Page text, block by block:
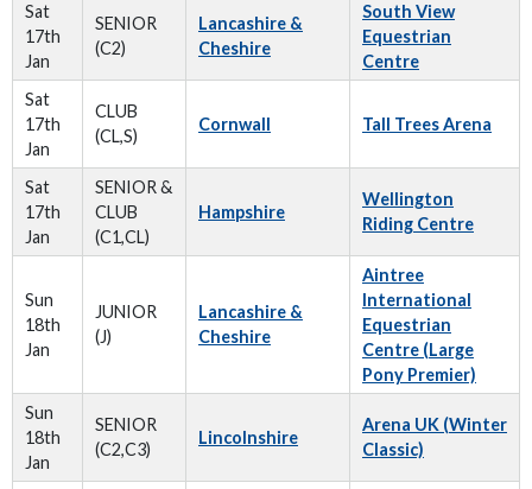
Sat
17th
Jan
SENIOR
(C2)
Lancashire &
Cheshire
South View
Equestrian
Centre
Sat
17th
Jan
CLUB
(CL,S)
Cornwall Tall Trees Arena
Sat
17th
Jan
SENIOR &
CLUB
(C1,CL)
Hampshire
Wellington
Riding Centre
Sun
18th
Jan
JUNIOR
(J)
Lancashire &
Cheshire
Aintree
International
Equestrian
Centre (Large
Pony Premier)
Sun
18th
Jan
SENIOR
(C2,C3)
Lincolnshire
Arena UK (Winter
Classic)